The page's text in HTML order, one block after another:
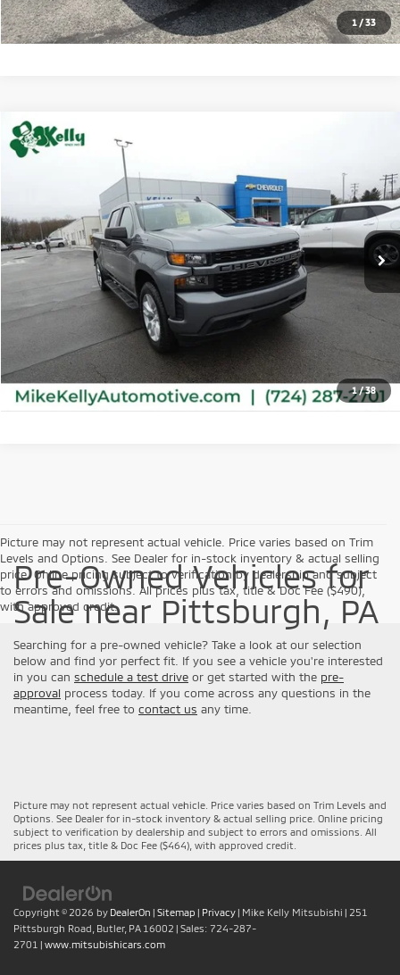
1/33
Check Availability
1/38
2022Chevrolet Silverado 1500 LTD
3GCPYBEK0NG120798 Model:CK18543
42,565 mi Ext. Int.
BUY
Retail Price: $34,481
Click To Call
Check Availability
Compare Vehicle
Picture may not represent actual vehicle. Price varies based on Trim
Levels and Options. See Dealer for in-stock inventory & actual selling
price. Online pricing subject to verification by dealership and subject
to errors and omissions. All prices plus tax, title & Doc Fee ($490),
with approved credit.
Pre-Owned Vehicles for
Sale near Pittsburgh, PA
Searching for a pre-owned vehicle? Take a look at our selection
below and find yor perfect fit. If you see a vehicle you're interested
in you can schedule a test drive or get started with the pre-
approval process today. If you come across any questions in the
meantime, feel free to contact us any time.
Picture may not represent actual vehicle. Price varies based on Trim Levels and
Options. See Dealer for in-stock inventory & actual selling price. Online pricing
subject to verification by dealership and subject to errors and omissions. All
prices plus tax, title & Doc Fee ($464), with approved credit.
Copyright © 2026 by DealerOn | Sitemap | Privacy | Mike Kelly Mitsubishi | 251
Pittsburgh Road, Butler, PA 16002 | Sales: 724-287-
2701 | www.mitsubishicars.com